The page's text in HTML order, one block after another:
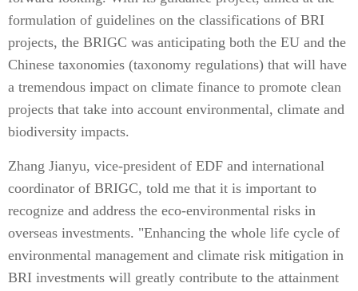
formulation of guidelines on the classifications of BRI
projects, the BRIGC was anticipating both the EU and the
Chinese taxonomies (taxonomy regulations) that will have
a tremendous impact on climate finance to promote clean
projects that take into account environmental, climate and
biodiversity impacts.
Zhang Jianyu, vice-president of EDF and international
coordinator of BRIGC, told me that it is important to
recognize and address the eco-environmental risks in
overseas investments. "Enhancing the whole life cycle of
environmental management and climate risk mitigation in
BRI investments will greatly contribute to the attainment